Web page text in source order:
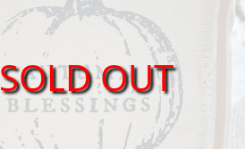
SOLD OUT